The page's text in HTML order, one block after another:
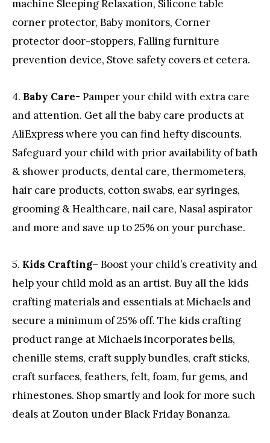
machine Sleeping Relaxation, Silicone table
corner protector, Baby monitors, Corner
protector door-stoppers, Falling furniture
prevention device, Stove safety covers et cetera.
4. Baby Care- Pamper your child with extra care
and attention. Get all the baby care products at
AliExpress where you can find hefty discounts.
Safeguard your child with prior availability of bath
& shower products, dental care, thermometers,
hair care products, cotton swabs, ear syringes,
grooming & Healthcare, nail care, Nasal aspirator
and more and save up to 25% on your purchase.
5. Kids Crafting– Boost your child’s creativity and
help your child mold as an artist. Buy all the kids
crafting materials and essentials at Michaels and
secure a minimum of 25% off. The kids crafting
product range at Michaels incorporates bells,
chenille stems, craft supply bundles, craft sticks,
craft surfaces, feathers, felt, foam, fur gems, and
rhinestones. Shop smartly and look for more such
deals at Zouton under Black Friday Bonanza.